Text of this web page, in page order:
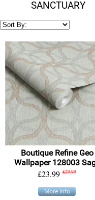
SANCTUARY
Boutique Refine Geo
Wallpaper 128003
£23.99 £29.99
More info